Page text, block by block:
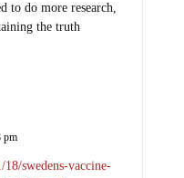
to do more research,
the truth
pm
swedens-vaccine-